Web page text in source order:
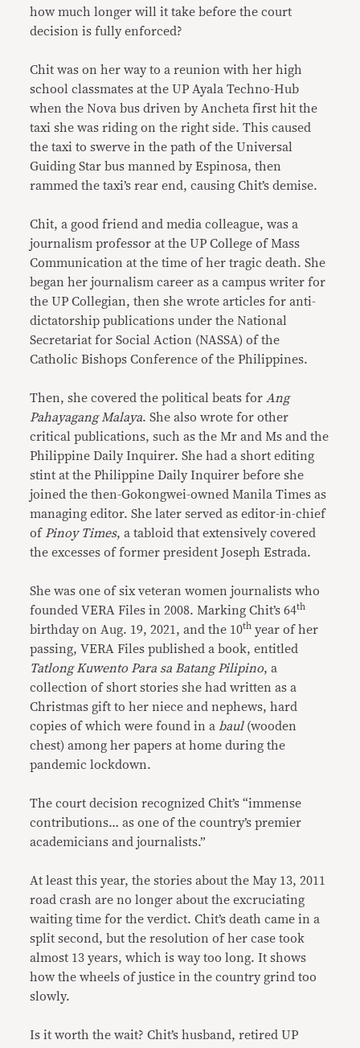
how much longer will it take before the court
decision is fully enforced?
Chit was on her way to a reunion with her high
school classmates at the UP Ayala Techno-Hub
when the Nova bus driven by Ancheta first hit the
taxi she was riding on the right side. This caused
the taxi to swerve in the path of the Universal
Guiding Star bus manned by Espinosa, then
rammed the taxi’s rear end, causing Chit’s demise.
Chit, a good friend and media colleague, was a
journalism professor at the UP College of Mass
Communication at the time of her tragic death. She
began her journalism career as a campus writer for
the UP Collegian, then she wrote articles for anti-
dictatorship publications under the National
Secretariat for Social Action (NASSA) of the
Catholic Bishops Conference of the Philippines.
Then, she covered the political beats for Ang
Pahayagang Malaya. She also wrote for other
critical publications, such as the Mr and Ms and the
Philippine Daily Inquirer. She had a short editing
stint at the Philippine Daily Inquirer before she
joined the then-Gokongwei-owned Manila Times as
managing editor. She later served as editor-in-chief
of Pinoy Times, a tabloid that extensively covered
the excesses of former president Joseph Estrada.
She was one of six veteran women journalists who
founded VERA Files in 2008. Marking Chit’s 64th
birthday on Aug. 19, 2021, and the 10th year of her
passing, VERA Files published a book, entitled
Tatlong Kuwento Para sa Batang Pilipino, a
collection of short stories she had written as a
Christmas gift to her niece and nephews, hard
copies of which were found in a baul(wooden
chest) among her papers at home during the
pandemic lockdown.
The court decision recognized Chit’s “immense
contributions… as one of the country’s premier
academicians and journalists.”
At least this year, the stories about the May 13, 2011
road crash are no longer about the excruciating
waiting time for the verdict. Chit’s death came in a
split second, but the resolution of her case took
almost 13 years, which is way too long. It shows
how the wheels of justice in the country grind too
slowly.
Is it worth the wait? Chit’s husband, retired UP